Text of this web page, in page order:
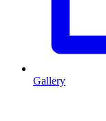
Gallery